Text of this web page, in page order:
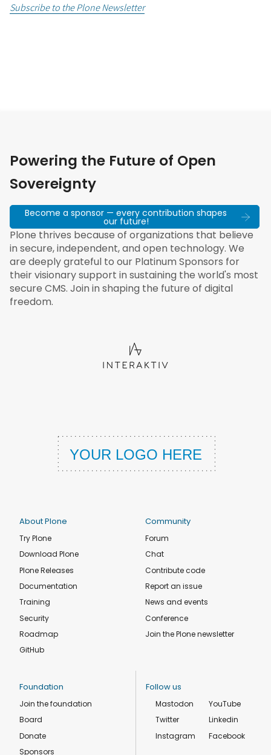
Subscribe to the Plone Newsletter
Powering the Future of Open
Sovereignty
Become a sponsor — every contribution shapes
our future!
Plone thrives because of organizations that believe
in secure, independent, and open technology. We
are deeply grateful to our Platinum Sponsors for
their visionary support in sustaining the world's most
secure CMS. Join in shaping the future of digital
freedom.
About Plone
Try Plone
Download Plone
Plone Releases
Documentation
Training
Security
Roadmap
GitHub
Community
Forum
Chat
Contribute code
Report an issue
News and events
Conference
Join the Plone newsletter
Foundation
Join the foundation
Board
Donate
Sponsors
Follow us
Mastodon
Twitter
Instagram
YouTube
Linkedin
Facebook